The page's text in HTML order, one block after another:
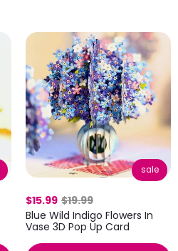
sale
$15.99 $19.99
Blue Wild Indigo Flowers In
Vase 3D Pop Up Card